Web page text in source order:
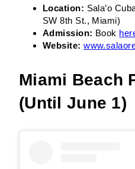
Location: Sala’o
SW 8th St., Miami)
Admission: Book
Website:
Miami Beach
(Until June 1)